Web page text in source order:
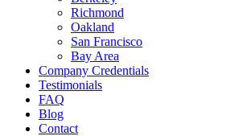
Richmond
Oakland
San Francisco
Bay Area
Company Credentials
Testimonials
FAQ
Blog
Contact